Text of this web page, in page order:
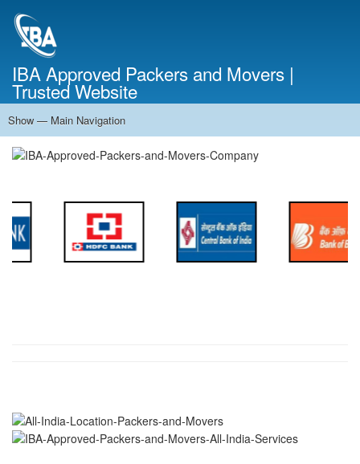
IBA Approved Packers and Movers |
Trusted Website
Main
Navigation
Show — Main Navigation
Home
About Us
Services
Cost Calculator
FAQ
Blog
Contact Us